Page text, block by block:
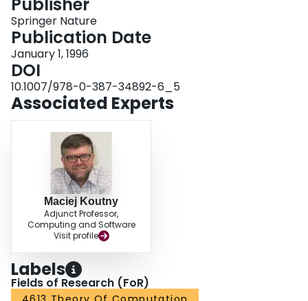
Publisher
Springer Nature
Publication Date
January 1, 1996
DOI
10.1007/978-0-387-34892-6_5
Associated Experts
Maciej Koutny
Adjunct Professor,
Computing and Software
Visit profile
Labels
Fields of Research (FoR)